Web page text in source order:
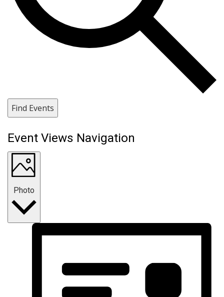
Find Events
Event Views Navigation
Photo